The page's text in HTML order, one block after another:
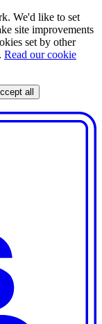
We'd like to set
site improvements
set by other
Read our cookie
all